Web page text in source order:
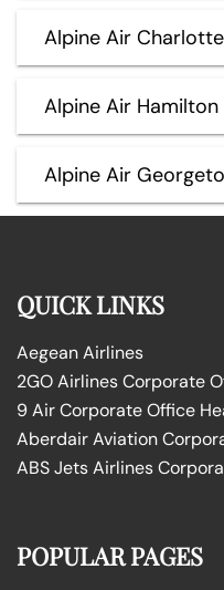
Alpine Air
Alpine Air
Alpine Air
QUICK LINKS
Aegean Airlines
2GO Airlines Corporate
9 Air Corporate Office
Aberdair Aviation
ABS Jets Airlines
POPULAR PAGES